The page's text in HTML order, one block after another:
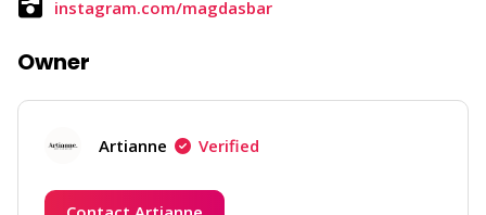
instagram.com/magdasbar
Owner
Artianne Verified